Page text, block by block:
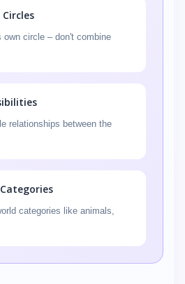
own circle – don't combine
relationships between the
categories like animals,